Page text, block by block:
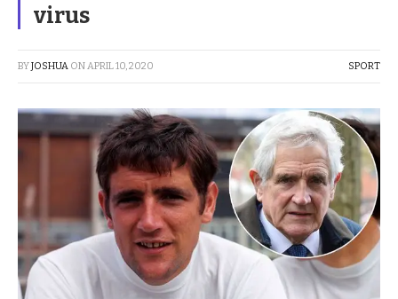
virus
BYJOSHUA ONAPRIL 10, 2020 SPORT